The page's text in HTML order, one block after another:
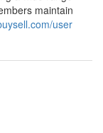
maintain
user